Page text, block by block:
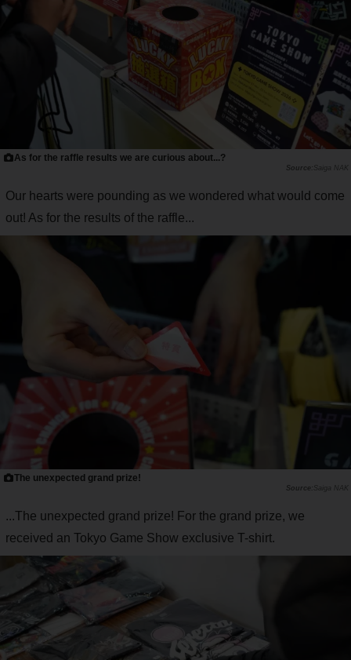
As for the raffle results we are curious about...?
Saiga NAK
Our hearts were pounding as we wondered what would come
out! As for the results of the raffle...
The unexpected grand prize!
Saiga NAK
...The unexpected grand prize! For the grand prize, we
received an Tokyo Game Show exclusive T-shirt.